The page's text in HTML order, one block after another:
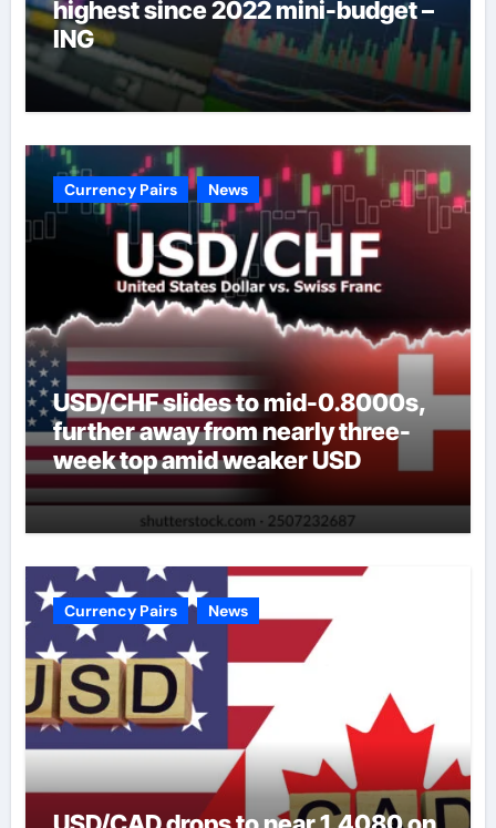
highest since 2022 mini-budget –
ING
Currency Pairs News
USD/CHF slides to mid-0.8000s,
further away from nearly three-
week top amid weaker USD
Currency Pairs News